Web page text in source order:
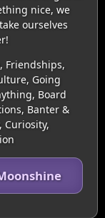
nice, we
ourselves
Friendships,
Going
Board
Banter &
Curiosity,